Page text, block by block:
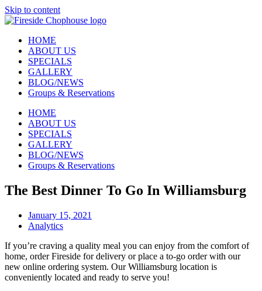
Skip to content
HOME
ABOUT US
SPECIALS
GALLERY
BLOG/NEWS
Groups & Reservations
HOME
ABOUT US
SPECIALS
GALLERY
BLOG/NEWS
Groups & Reservations
The Best Dinner To Go In Williamsburg
January 15, 2021
Analytics
If you’re craving a quality meal you can enjoy from the comfort of
home, order Fireside for delivery or place a to-go order with our
new online ordering system. Our Williamsburg location is
conveniently located and ready to serve you!